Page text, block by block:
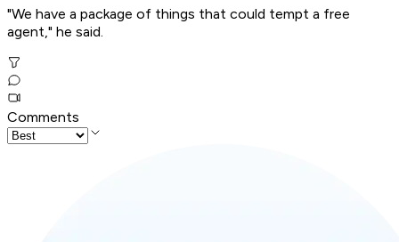
"We have a package of things that could tempt a free
agent," he said.
Comments